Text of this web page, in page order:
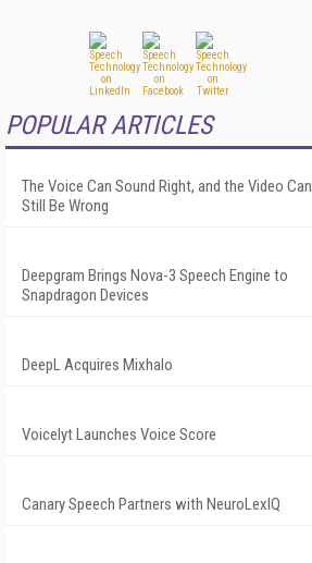
POPULAR ARTICLES
The Voice Can Sound Right, and the Video Can
Still Be Wrong
Deepgram Brings Nova-3 Speech Engine to
Snapdragon Devices
DeepL Acquires Mixhalo
Voicelyt Launches Voice Score
Canary Speech Partners with NeuroLexIQ